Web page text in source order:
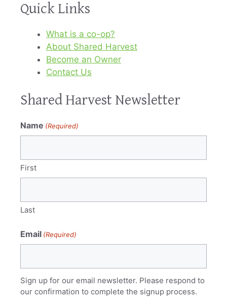
Quick Links
What is a co-op?
About Shared Harvest
Become an Owner
Contact Us
Shared Harvest Newsletter
Name (Required)
First
Last
Email (Required)
Sign up for our email newsletter. Please respond to
our confirmation to complete the signup process.